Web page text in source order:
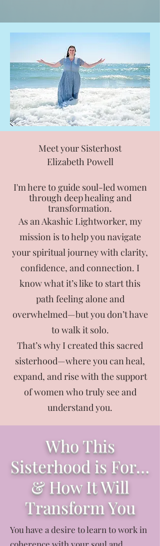
Meet your Sisterhost
Elizabeth Powell
I'm here to guide soul-led women
through deep healing and
transformation.
As an Akashic Lightworker, my
mission is to help you navigate
your spiritual journey with clarity,
confidence, and connection. I
know what it’s like to start this
path feeling alone and
overwhelmed—but you don’t have
to walk it solo.
That’s why I created this sacred
sisterhood—where you can heal,
expand, and rise with the support
of women who truly see and
understand you.
Who This
Sisterhood is For…
& How It Will
Transform You
You have a desire to learn to work in